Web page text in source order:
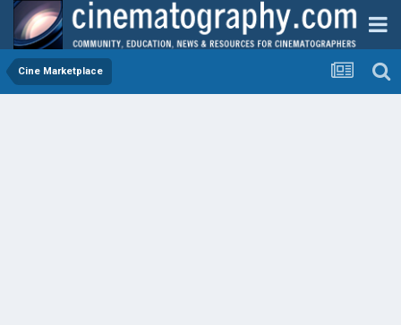
Cine Marketplace